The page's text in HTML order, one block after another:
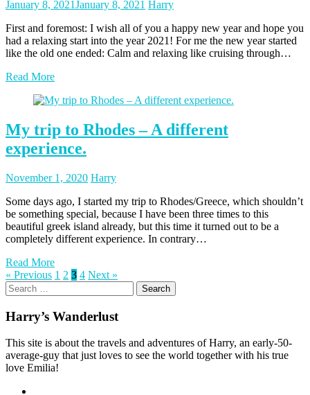
Posted
January 8, 2021January 8, 2021 Posted
Harry
First and foremost: I wish all of you a happy new year and hope you
had a relaxing start into the year 2021! For me the new year started
like the old one ended: Calm and relaxing like cruising through…
Read More
My trip to Rhodes – A different
experience.
Posted
November 1, 2020Posted
Harry
Some days ago, I started my trip to Rhodes/Greece, which shouldn’t
be something special, because I have been three times to this
beautiful greek island already, but this time it turned out to be a
completely different experience. In contrary…
Read More
Posts
pagination
« Previous Page
1 Page
2 Page
3 Page
4 Next »
Search
for:
Harry’s Wanderlust
This site is about the travels and adventures of Harry, an early-50-
average-guy that just loves to see the world together with his true
love Emilia!